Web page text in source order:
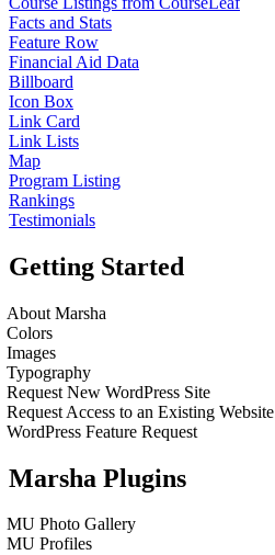
Facts and Stats
Feature Row
Financial Aid Data
Billboard
Icon Box
Link Card
Link Lists
Map
Program Listing
Rankings
Testimonials
Getting Started
About Marsha
Colors
Images
Typography
Request New WordPress Site
Request Access to an Existing Website
WordPress Feature Request
Marsha Plugins
MU Photo Gallery
MU Profiles